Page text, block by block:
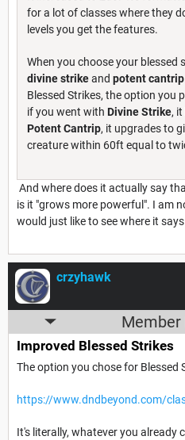
for a lot of classes where they
levels you get the features.
When you choose your blessed
divine strikeand potent cantrip
Blessed Strikes, the option you
if you went with Divine Strike,
Potent Cantrip, it upgrades to
creature within 60ft equal to
And where does it actually say
is it "grows more powerful". I am
would just like to see where it
crzyhawk
Improved Blessed Strikes
The option you chose for Blessed
https://www.dndbeyond.com/
It's literally, whatever you already